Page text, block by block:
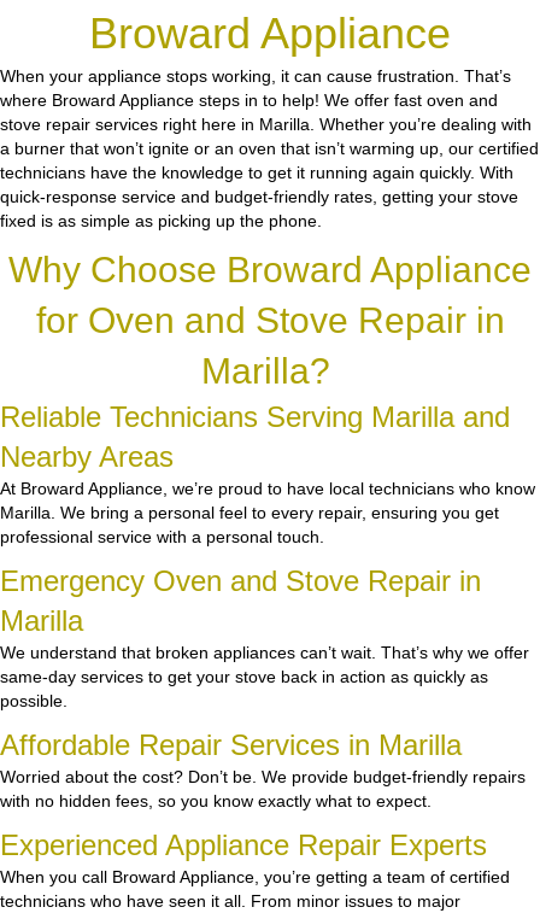
Broward Appliance
When your appliance stops working, it can cause frustration. That’s
where Broward Appliance steps in to help! We offer fast oven and
stove repair services right here in Marilla. Whether you’re dealing with
a burner that won’t ignite or an oven that isn’t warming up, our certified
technicians have the knowledge to get it running again quickly. With
quick-response service and budget-friendly rates, getting your stove
fixed is as simple as picking up the phone.
Why Choose Broward Appliance
for Oven and Stove Repair in
Marilla?
Reliable Technicians Serving Marilla and
Nearby Areas
At Broward Appliance, we’re proud to have local technicians who know
Marilla. We bring a personal feel to every repair, ensuring you get
professional service with a personal touch.
Emergency Oven and Stove Repair in
Marilla
We understand that broken appliances can’t wait. That’s why we offer
same-day services to get your stove back in action as quickly as
possible.
Affordable Repair Services in Marilla
Worried about the cost? Don’t be. We provide budget-friendly repairs
with no hidden fees, so you know exactly what to expect.
Experienced Appliance Repair Experts
When you call Broward Appliance, you’re getting a team of certified
technicians who have seen it all. From minor issues to major